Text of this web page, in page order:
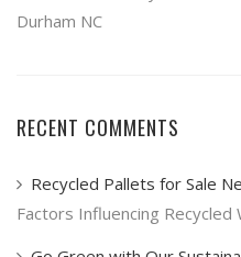
Durham NC
RECENT COMMENTS
Recycled Pallets for Sale
Factors Influencing Recycled